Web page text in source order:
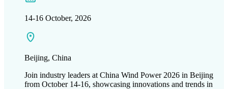
14-16 October, 2026
Beijing, China
Join industry leaders at China Wind Power 2026 in Beijing
from October 14-16, showcasing innovations and trends in